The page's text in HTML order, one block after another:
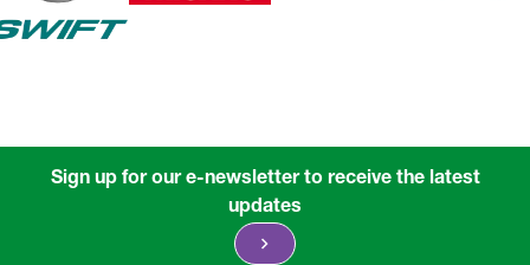
Sign up for our e-newsletter to receive the latest
updates
chevron_right